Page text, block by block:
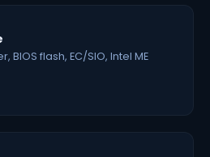
BIOS flash, EC/SIO, Intel ME